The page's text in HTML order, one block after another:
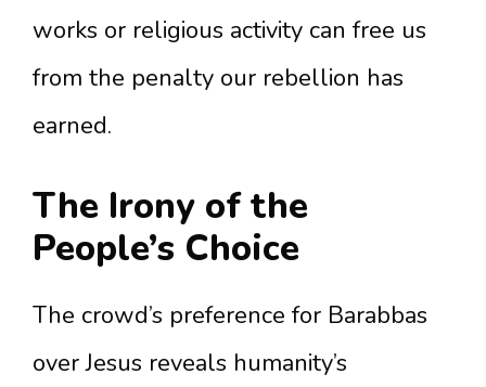
works or religious activity can free us
from the penalty our rebellion has
earned.
The Irony of the
People’s Choice
The crowd’s preference for Barabbas
over Jesus reveals humanity’s